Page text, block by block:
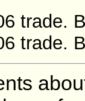
trade.
trade.